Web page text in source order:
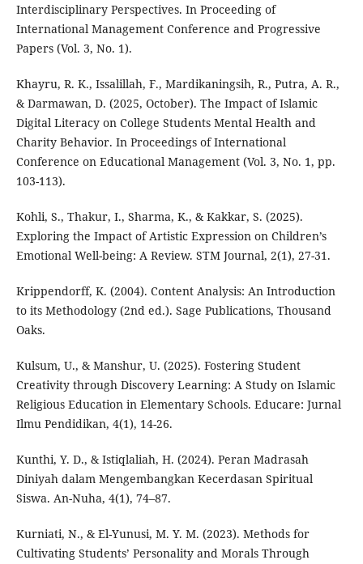
Interdisciplinary Perspectives. In Proceeding of
International Management Conference and Progressive
Papers (Vol. 3, No. 1).
Khayru, R. K., Issalillah, F., Mardikaningsih, R., Putra, A. R.,
& Darmawan, D. (2025, October). The Impact of Islamic
Digital Literacy on College Students Mental Health and
Charity Behavior. In Proceedings of International
Conference on Educational Management (Vol. 3, No. 1, pp.
103-113).
Kohli, S., Thakur, I., Sharma, K., & Kakkar, S. (2025).
Exploring the Impact of Artistic Expression on Children’s
Emotional Well-being: A Review. STM Journal, 2(1), 27-31.
Krippendorff, K. (2004). Content Analysis: An Introduction
to its Methodology (2nd ed.). Sage Publications, Thousand
Oaks.
Kulsum, U., & Manshur, U. (2025). Fostering Student
Creativity through Discovery Learning: A Study on Islamic
Religious Education in Elementary Schools. Educare: Jurnal
Ilmu Pendidikan, 4(1), 14-26.
Kunthi, Y. D., & Istiqlaliah, H. (2024). Peran Madrasah
Diniyah dalam Mengembangkan Kecerdasan Spiritual
Siswa. An-Nuha, 4(1), 74–87.
Kurniati, N., & El-Yunusi, M. Y. M. (2023). Methods for
Cultivating Students’ Personality and Morals Through